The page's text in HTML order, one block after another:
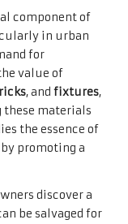
component of
in urban
for
value of
, and fixtures,
these materials
the essence of
by promoting a
discover a
be salvaged for